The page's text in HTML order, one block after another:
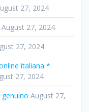
27, 2024
August 27, 2024
27, 2024
italiana *
27, 2024
August 27,